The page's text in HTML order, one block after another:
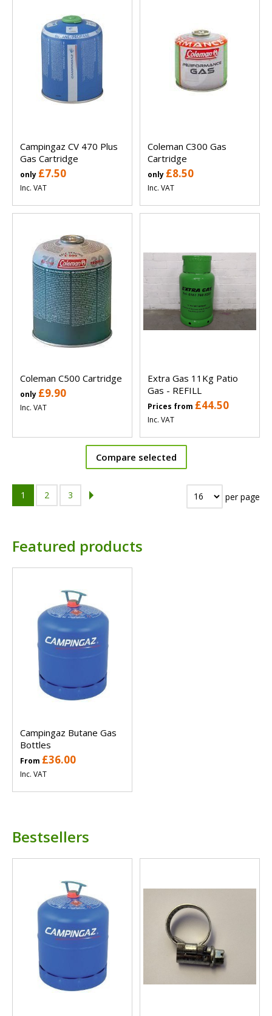
Campingaz CV 470 Plus
Gas Cartridge
only £7.50
Inc. VAT
Coleman C300 Gas
Cartridge
only £8.50
Inc. VAT
Coleman C500 Cartridge
only £9.90
Inc. VAT
Extra Gas 11Kg Patio
Gas - REFILL
Prices from £44.50
Inc. VAT
Compare selected
1 2 3 per page
Featured products
Campingaz Butane Gas
Bottles
From £36.00
Inc. VAT
Bestsellers